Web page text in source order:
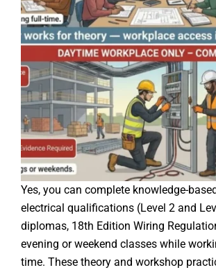
Yes, you can complete knowledge-
electrical qualifications (Level 2 and
diplomas, 18th Edition Wiring
evening or weekend classes while
time. These theory and workshop